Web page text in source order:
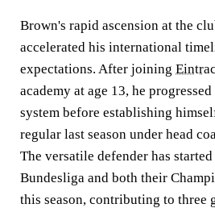
Brown's rapid ascension at the
accelerated his international
expectations. After joining
academy at age 13, he
system before establishing
regular last season under head
The versatile defender has
Bundesliga and both their
this season, contributing to three